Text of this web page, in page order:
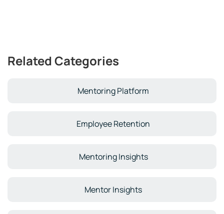
Related Categories
Mentoring Platform
Employee Retention
Mentoring Insights
Mentor Insights